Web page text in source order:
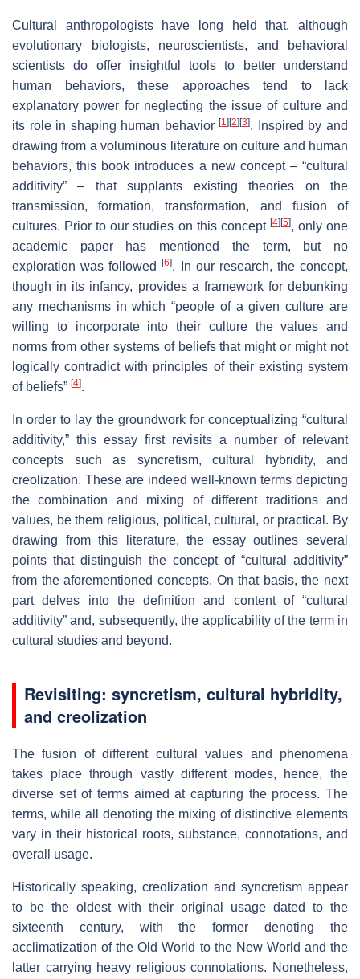
Cultural anthropologists have long held that, although
evolutionary biologists, neuroscientists, and behavioral
scientists do offer insightful tools to better understand
human behaviors, these approaches tend to lack
explanatory power for neglecting the issue of culture and
its role in shaping human behavior[1] [2] [3]. Inspired by and
drawing from a voluminous literature on culture and human
behaviors, this book introduces a new concept – “cultural
additivity” – that supplants existing theories on the
transmission, formation, transformation, and fusion of
cultures. Prior to our studies on this concept [4] [5], only one
academic paper has mentioned the term, but no
exploration was followed[6]. In our research, the concept,
though in its infancy, provides a framework for debunking
any mechanisms in which “people of a given culture are
willing to incorporate into their culture the values and
norms from other systems of beliefs that might or might not
logically contradict with principles of their existing system
of beliefs” [4].
In order to lay the groundwork for conceptualizing “cultural
additivity,” this essay first revisits a number of relevant
concepts such as syncretism, cultural hybridity, and
creolization. These are indeed well-known terms depicting
the combination and mixing of different traditions and
values, be them religious, political, cultural, or practical. By
drawing from this literature, the essay outlines several
points that distinguish the concept of “cultural additivity”
from the aforementioned concepts. On that basis, the next
part delves into the definition and content of “cultural
additivity” and, subsequently, the applicability of the term in
cultural studies and beyond.
Revisiting: syncretism, cultural hybridity,
and creolization
The fusion of different cultural values and phenomena
takes place through vastly different modes, hence, the
diverse set of terms aimed at capturing the process. The
terms, while all denoting the mixing of distinctive elements
vary in their historical roots, substance, connotations, and
overall usage.
Historically speaking, creolization and syncretism appear
to be the oldest with their original usage dated to the
sixteenth century, with the former denoting the
acclimatization of the Old World to the New World and the
latter carrying heavy religious connotations. Nonetheless,